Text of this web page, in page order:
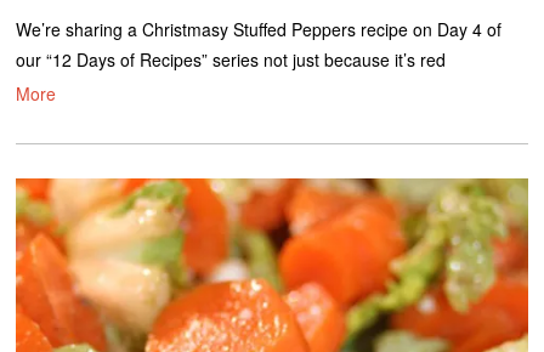
We’re sharing a Christmasy Stuffed Peppers recipe on Day 4 of
our “12 Days of Recipes” series not just because it’s red
More